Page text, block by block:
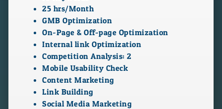
25 hrs/Month
GMB Optimization
On-Page & Off-page Optimization
Internal link Optimization
Competition Analysis: 2
Mobile Usability Check
Content Marketing
Link Building
Social Media Marketing